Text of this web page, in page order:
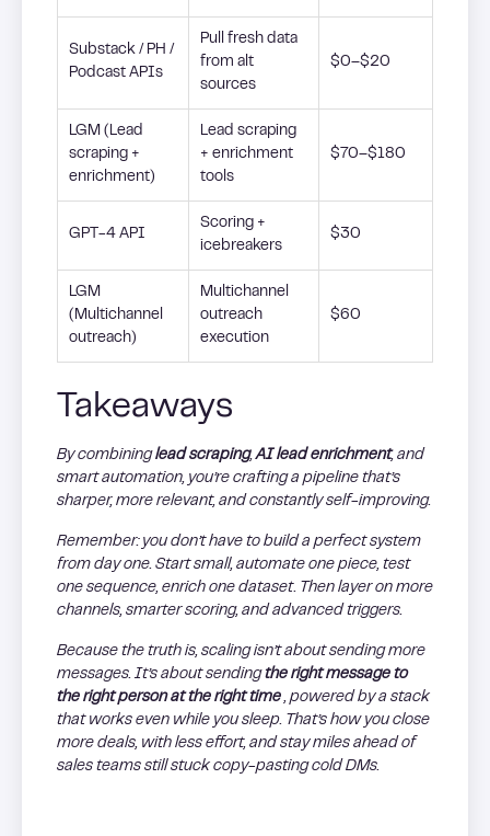
Substack / PH /
Podcast APIs
Pull fresh data
from alt
sources
$0–$20
LGM (Lead
scraping +
enrichment)
Lead scraping
+ enrichment
tools
$70–$180
GPT-4 API
Scoring +
icebreakers
$30
LGM
(Multichannel
outreach)
Multichannel
outreach
execution
$60
Takeaways
By combining lead scraping,AI lead enrichment, and
smart automation, you’re crafting a pipeline that’s
sharper, more relevant, and constantly self-improving.
Remember: you don’t have to build a perfect system
from day one. Start small, automate one piece, test
one sequence, enrich one dataset. Then layer on more
channels, smarter scoring, and advanced triggers.
Because the truth is, scaling isn’t about sending more
messages. It’s about sending the right message to
the right person at the right time, powered by a stack
that works even while you sleep. That’s how you close
more deals, with less effort, and stay miles ahead of
sales teams still stuck copy-pasting cold DMs.